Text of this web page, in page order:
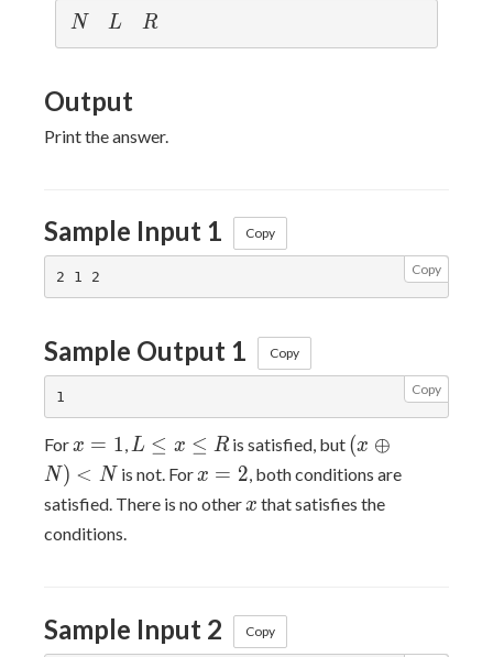
N
N L
L R
R
Output
Print the answer.
Sample Input 1 Copy
Copy
Sample Output 1 Copy
Copy
For x=1
x = 1, L
\leq
\leq
L ≤ x ≤ Ris satisfied, but (x
\oplus
N
(x ⊕
N ) < Nis not. For x=2
x = 2, both conditions are
satisfied. There is no other x
x that satisfies the
conditions.
Sample Input 2 Copy